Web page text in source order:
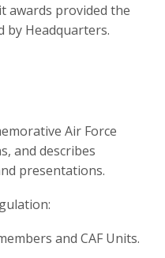
awards provided the
by Headquarters.
Air Force
and describes
presentations.
and CAF Units.